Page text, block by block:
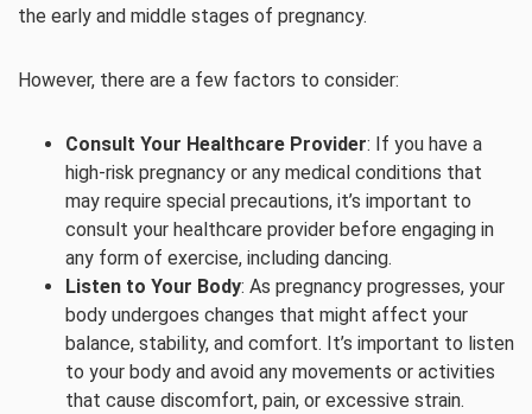
the early and middle stages of pregnancy.
However, there are a few factors to consider:
Consult Your Healthcare Provider: If you have a
high-risk pregnancy or any medical conditions that
may require special precautions, it’s important to
consult your healthcare provider before engaging in
any form of exercise, including dancing.
Listen to Your Body: As pregnancy progresses, your
body undergoes changes that might affect your
balance, stability, and comfort. It’s important to listen
to your body and avoid any movements or activities
that cause discomfort, pain, or excessive strain.